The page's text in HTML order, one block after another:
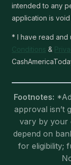
intended to any
application is
* I have read and
Conditions &
Footnotes:
approval isn’t
vary by your
depend on
for eligibility;